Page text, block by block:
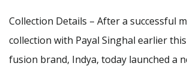
Collection Details – After a successful
collection with Payal Singhal earlier
fusion brand, Indya, today launched a